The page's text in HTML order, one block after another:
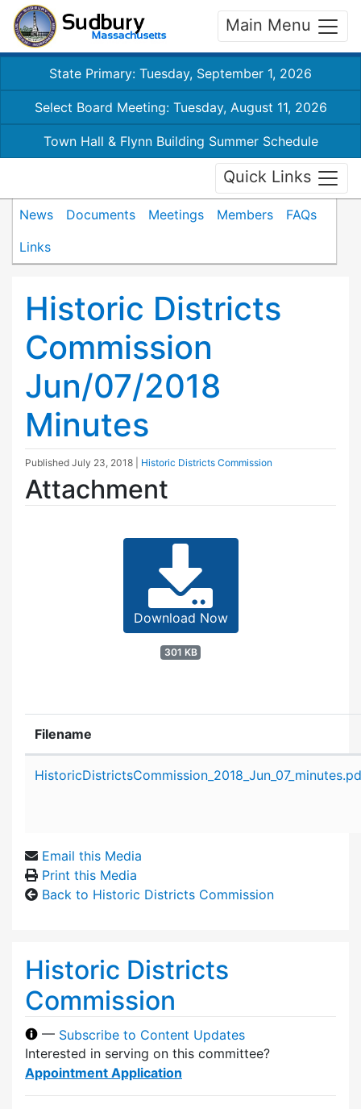
Main Menu
State Primary: Tuesday, September 1, 2026
Select Board Meeting: Tuesday, August 11, 2026
Town Hall & Flynn Building Summer Schedule
Quick Links
News Documents Meetings Members
FAQs
Links
Historic Districts
Commission
Jun/07/2018
Minutes
Published July 23, 2018 Historic Districts Commission
Attachment
Download Now
301 KB
Filename
Email this Media
Print this Media
Back to Historic Districts Commission
Historic Districts
Commission
— Subscribe to Content Updates
Interested in serving on this committee?
Appointment Application